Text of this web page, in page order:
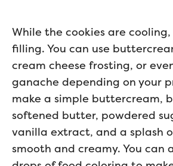
While the cookies are
filling. You can use
cream cheese frosting, or
ganache depending on your
make a simple buttercream,
softened butter, powdered
vanilla extract, and a splash
smooth and creamy. You can